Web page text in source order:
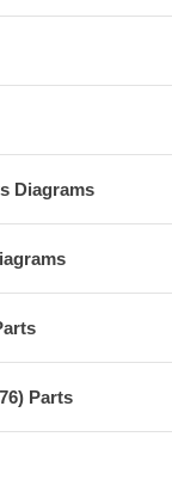
Diagrams
Parts